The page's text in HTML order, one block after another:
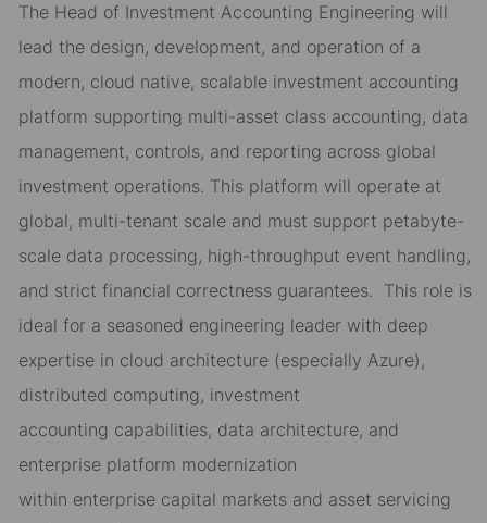
The Head of Investment Accounting Engineering will
lead the design, development, and operation of a
modern, cloud native, scalable investment accounting
platform supporting multi-asset class accounting, data
management, controls, and reporting across global
investment operations. This platform will operate at
global, multi-tenant scale and must support petabyte-
scale data processing, high-throughput event handling,
and strict financial correctness guarantees. This role is
ideal for a seasoned engineering leader with deep
expertise in cloud architecture (especially Azure),
distributed computing, investment
accounting capabilities, data architecture, and
enterprise platform modernization
within enterprise capital markets and asset servicing